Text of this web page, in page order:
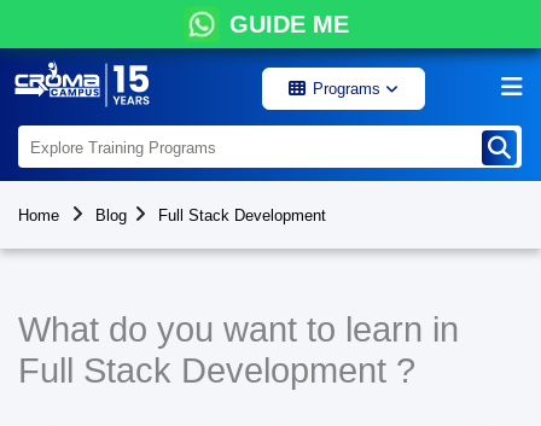
GUIDE ME
Programs
Home Blog Full Stack Development
What do you want to learn in
Full Stack Development ?